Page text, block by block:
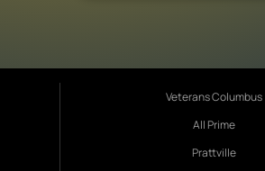
Veterans Columbus
All Prime
Prattville